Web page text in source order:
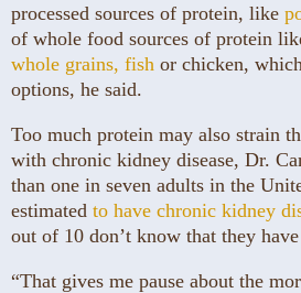
processed sources of protein, like
of whole food sources of protein
whole grains, fish or chicken,
options, he said.
Too much protein may also strain
with chronic kidney disease, Dr.
than one in seven adults in the
estimated to have chronic kidney
out of 10 don’t know that they
“That gives me pause about the